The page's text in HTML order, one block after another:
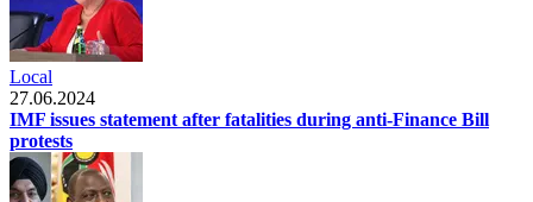
Local
27.06.2024
IMF issues statement after fatalities during anti-Finance Bill
protests